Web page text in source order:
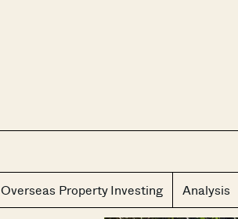
Overseas Property Investing Analysis